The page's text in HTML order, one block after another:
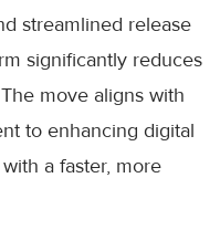
streamlined release
significantly reduces
move aligns with
to enhancing digital
a faster, more